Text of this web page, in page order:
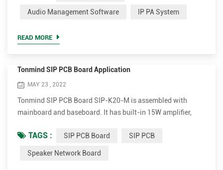
System Lite and PA System Pro can be used in WAN/LAN,
volume a...
Audio Management Software IP PA System
READ MORE
Tonmind SIP PCB Board Application
MAY 23 , 2022
Tonmind SIP PCB Board SIP-K20-M is assembled with
mainboard and baseboard. It has built-in 15W amplifier,
the other version SIP-K20C-M that with 1080P video input
camera. With this SIP PCB, field customer can connect
TAGS : SIP PCB Board SIP PCB
Speaker Network Board